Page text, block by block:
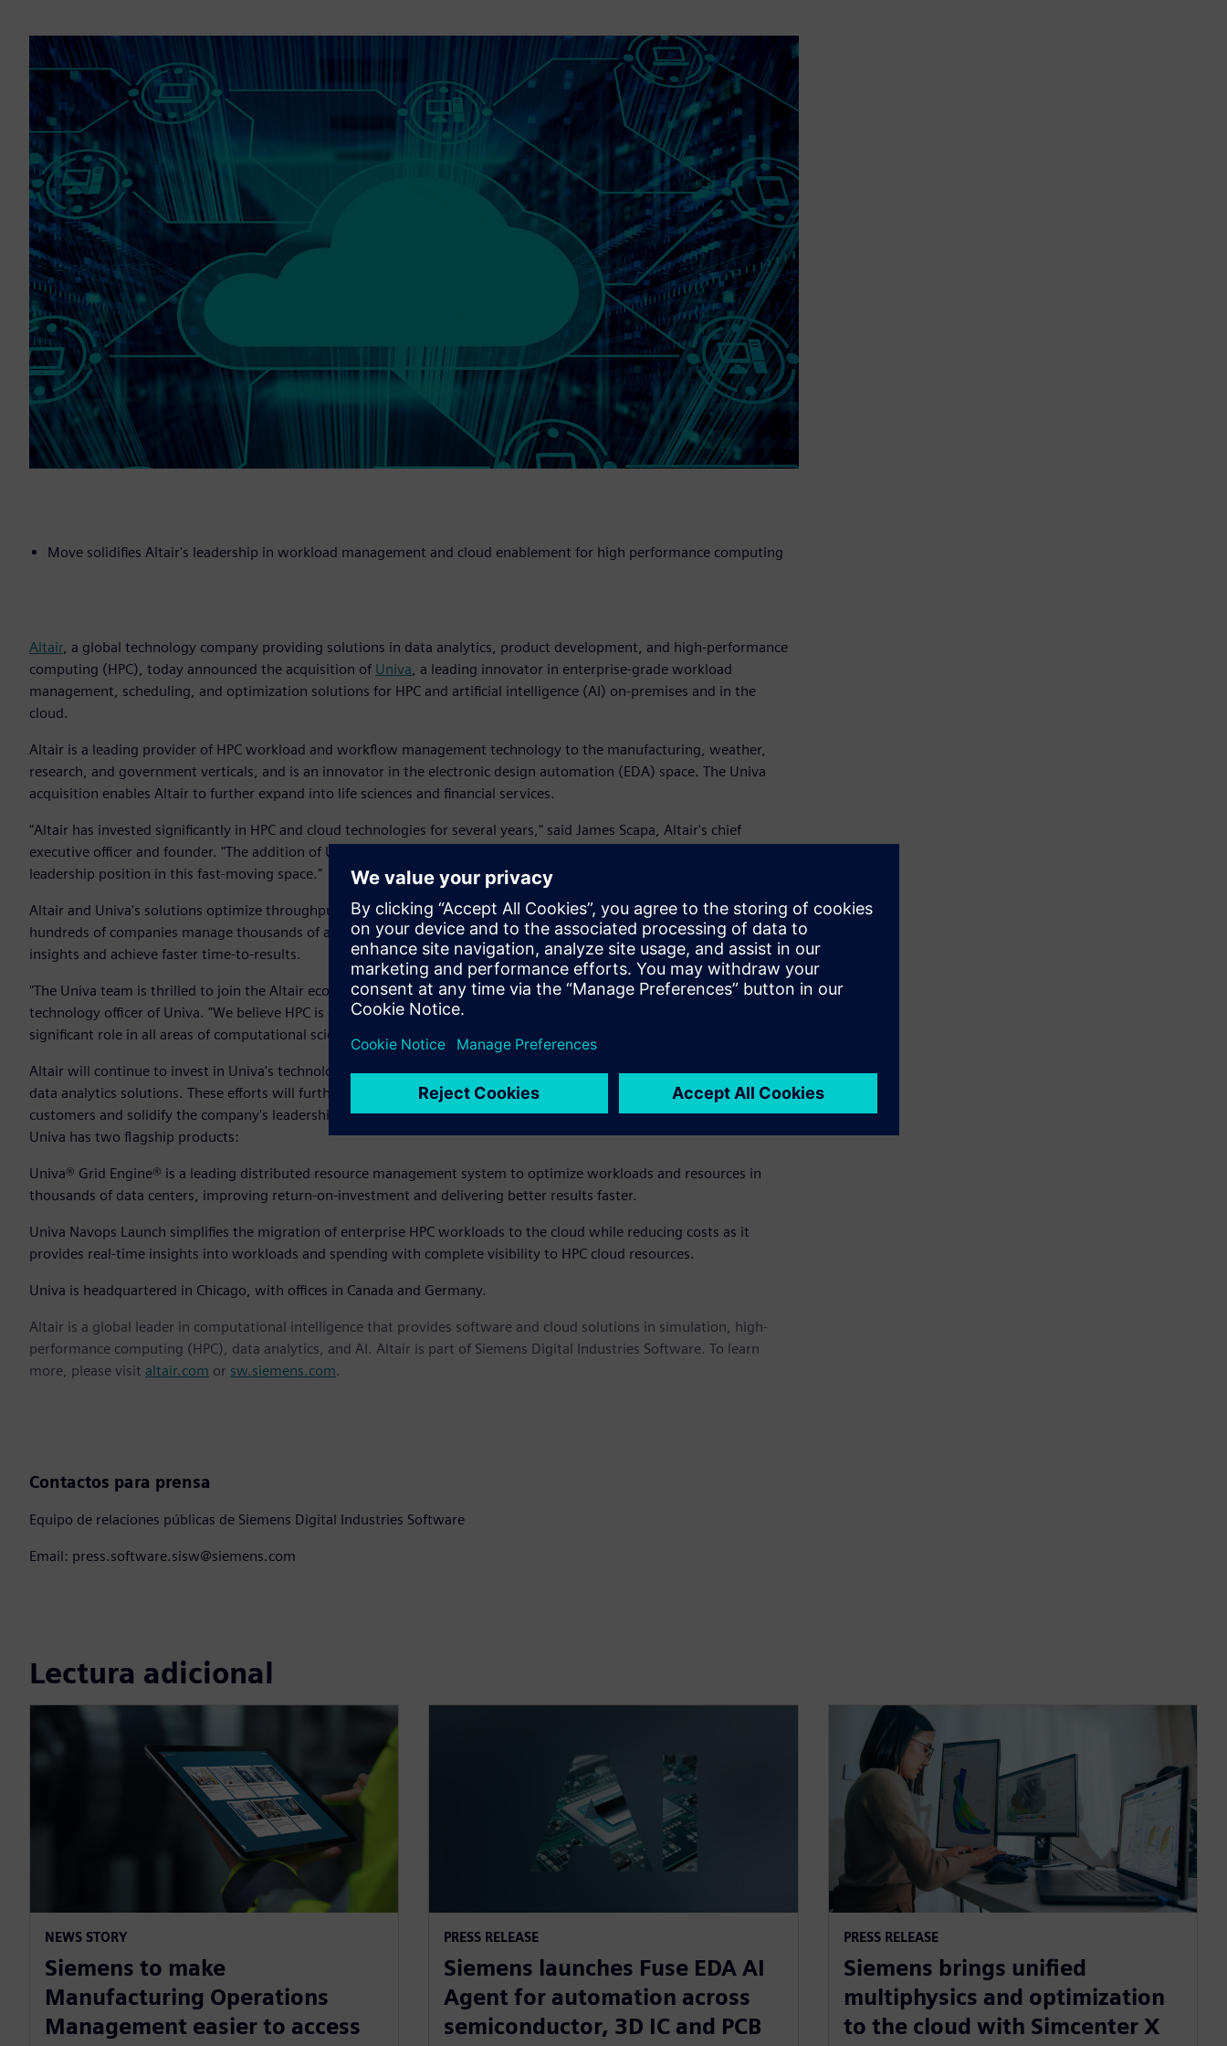
Move solidifies Altair's leadership in workload management and cloud enablement for high performance computing
Altair, a global technology company providing solutions in data analytics, product development, and high-performance
computing (HPC), today announced the acquisition of Univa, a leading innovator in enterprise-grade workload
management, scheduling, and optimization solutions for HPC and artificial intelligence (AI) on-premises and in the
cloud.
Altair is a leading provider of HPC workload and workflow management technology to the manufacturing, weather,
research, and government verticals, and is an innovator in the electronic design automation (EDA) space. The Univa
acquisition enables Altair to further expand into life sciences and financial services.
"Altair has invested significantly in HPC and cloud technologies for several years," said James Scapa, Altair's chief
executive officer and founder. "The addition of Univa's technology and its very experienced team further cements our
leadership position in this fast-moving space."
Altair and Univa's solutions optimize throughput and performance of applications, containers, and services to help
hundreds of companies manage thousands of applications and run billions of tasks every day to obtain actionable
insights and achieve faster time-to-results.
"The Univa team is thrilled to join the Altair ecosystem and unleash the power of our technology," said Fritz Ferstl, chief
technology officer of Univa. "We believe HPC is emerging as a critical element of digital transformation as it plays a
significant role in all areas of computational science and data analytics."
Altair will continue to invest in Univa's technology to support existing customers while integrating with Altair's HPC and
data analytics solutions. These efforts will further enhance the capability and performance requirements for all Altair
customers and solidify the company's leadership in workload management and cloud enablement for HPC.
Univa has two flagship products:
Univa® Grid Engine® is a leading distributed resource management system to optimize workloads and resources in
thousands of data centers, improving return-on-investment and delivering better results faster.
Univa Navops Launch simplifies the migration of enterprise HPC workloads to the cloud while reducing costs as it
provides real-time insights into workloads and spending with complete visibility to HPC cloud resources.
Univa is headquartered in Chicago, with offices in Canada and Germany.
Altair is a global leader in computational intelligence that provides software and cloud solutions in simulation, high-
performance computing (HPC), data analytics, and AI. Altair is part of Siemens Digital Industries Software. To learn
more, please visit altair.com or sw.siemens.com.
Contactos para prensa
Equipo de relaciones públicas de Siemens Digital Industries Software
Email: press.software.sisw@siemens.com
Lectura adicional
NEWS STORY
Siemens to make
Manufacturing Operations
Management easier to access
PRESS RELEASE
Siemens launches Fuse EDA AI
Agent for automation across
semiconductor, 3D IC and PCB
PRESS RELEASE
Siemens brings unified
multiphysics and optimization
to the cloud with Simcenter X